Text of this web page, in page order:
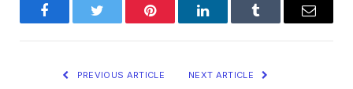
FacebookTwitter Pinterest LinkedInTumblr Email
PREVIOUS ARTICLE NEXT ARTICLE